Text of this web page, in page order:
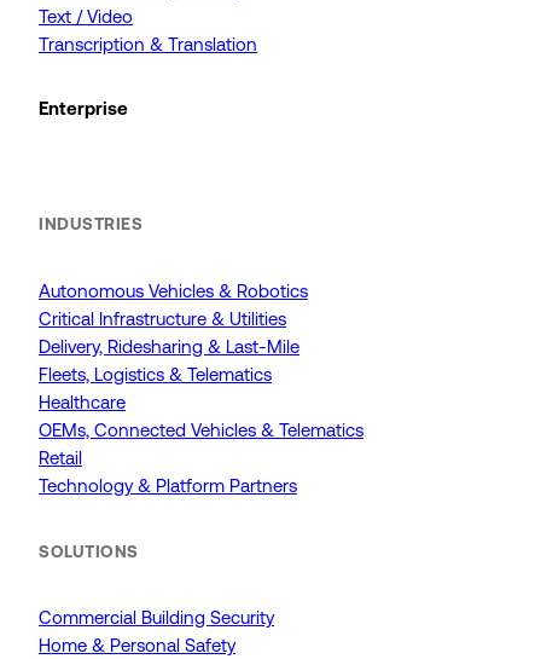
Text / Video
Transcription & Translation
Enterprise
INDUSTRIES
Autonomous Vehicles & Robotics
Critical Infrastructure & Utilities
Delivery, Ridesharing & Last-Mile
Fleets, Logistics & Telematics
Healthcare
OEMs, Connected Vehicles & Telematics
Retail
Technology & Platform Partners
SOLUTIONS
Commercial Building Security
Home & Personal Safety